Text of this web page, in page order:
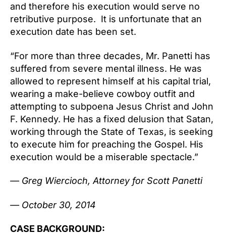
and therefore his execution would serve no
retributive purpose. It is unfortunate that an
execution date has been set.
“For more than three decades, Mr. Panetti has
suffered from severe mental illness. He was
allowed to represent himself at his capital trial,
wearing a make-believe cowboy outfit and
attempting to subpoena Jesus Christ and John
F. Kennedy. He has a fixed delusion that Satan,
working through the State of Texas, is seeking
to execute him for preaching the Gospel. His
execution would be a miserable spectacle.”
— Greg Wiercioch, Attorney for Scott Panetti
— October 30, 2014
CASE BACKGROUND: